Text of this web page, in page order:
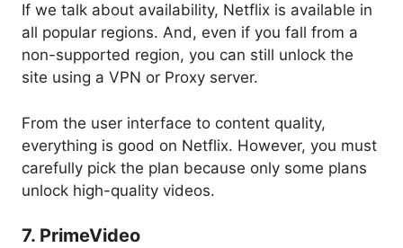
If we talk about availability, Netflix is available in
all popular regions. And, even if you fall from a
non-supported region, you can still unlock the
site using a VPN or Proxy server.
From the user interface to content quality,
everything is good on Netflix. However, you must
carefully pick the plan because only some plans
unlock high-quality videos.
7. PrimeVideo